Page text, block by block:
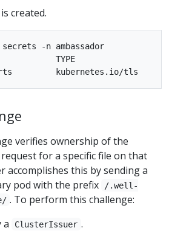
created.
-n ambassador
TYPE
verifies ownership of the
for a specific file on that
accomplishes this by sending a
pod with the prefix
/.well-
. To perform this challenge:
a
ClusterIssuer .